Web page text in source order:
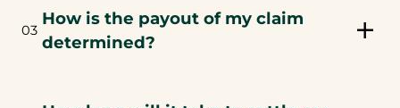
03
How is the payout of my claim
determined?